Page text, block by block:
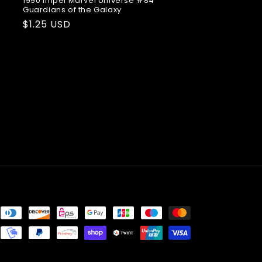
Guardians of the Galaxy
Regular
$1.25 USD